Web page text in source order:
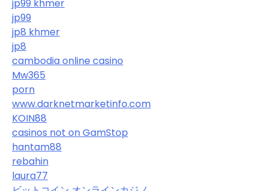
jp99 khmer
jp99
jp8 khmer
jp8
cambodia online casino
Mw365
porn
www.darknetmarketinfo.com
KOIN88
casinos not on GamStop
hantam88
rebahin
laura77